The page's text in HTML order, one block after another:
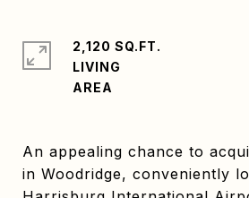
An appealing chance to
in Woodridge, conveniently
2,120 SQ.FT.
LIVING